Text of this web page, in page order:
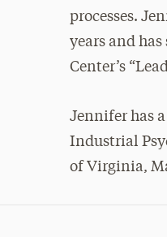
processes.
years and
Center’s
Jennifer has
Industrial
of Virginia,